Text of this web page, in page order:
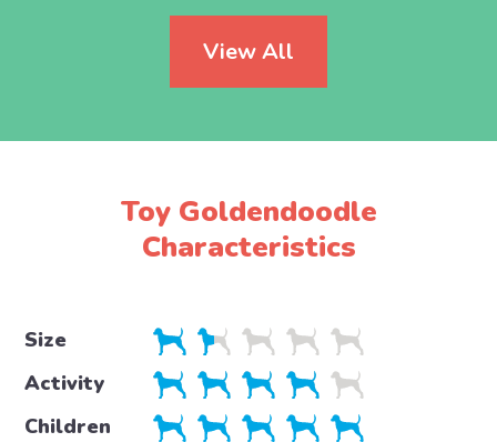
View All
Toy Goldendoodle
Characteristics
Size
Activity
Children